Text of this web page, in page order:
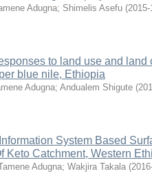
Adugna; Shimelis Asefu (2015-
to land use and land
blue nile, Ethiopia
Adugna; Andualem Shigute (
System Based
Keto Catchment, Western
Adugna; Wakjira Takala (